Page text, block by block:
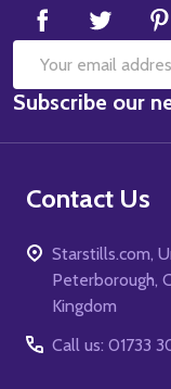
Email
Address
Subscribe our
Contact Us
Starstills.com,
Peterborough,
Kingdom
Call us: 01733